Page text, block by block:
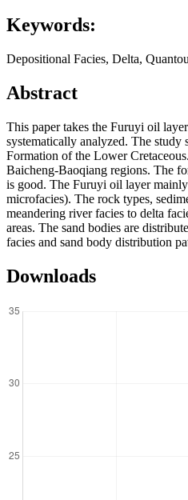
Keywords:
Depositional Facies, Delta,
Abstract
This paper takes the Furuyi oil
systematically analyzed. The
Formation of the Lower
Baicheng-Baoqiang regions. The
is good. The Furuyi oil layer
microfacies). The rock types,
meandering river facies to delta
areas. The sand bodies are
facies and sand body distribution
Downloads